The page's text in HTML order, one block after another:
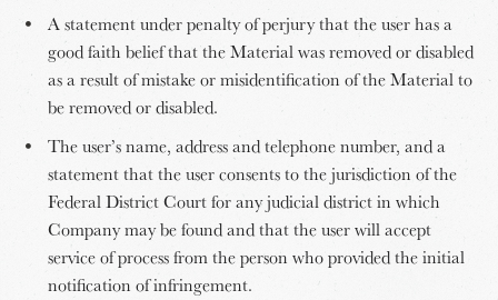
A statement under penalty of perjury that the user has a
good faith belief that the Material was removed or disabled
as a result of mistake or misidentification of the Material to
be removed or disabled.
The user’s name, address and telephone number, and a
statement that the user consents to the jurisdiction of the
Federal District Court for any judicial district in which
Company may be found and that the user will accept
service of process from the person who provided the initial
notification of infringement.